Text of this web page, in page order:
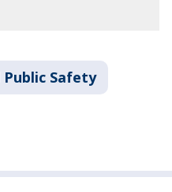
Public Safety